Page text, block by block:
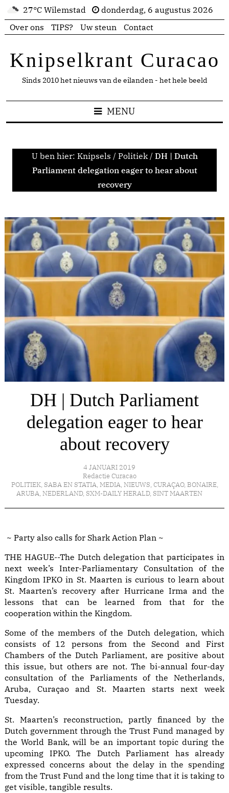
27°C Wilemstad
donderdag, 6 augustus 2026
Over ons
TIPS? Uw steun Contact
Knipselkrant Curacao
Sinds 2010 het nieuws van de eilanden - het hele beeld
MENU
U ben hier: Knipsels / Politiek / DH | Dutch
Parliament delegation eager to hear about
recovery
DH | Dutch Parliament
delegation eager to hear
about recovery
4 JANUARI 2019
Redactie Curacao
POLITIEK, SABA EN STATIA, MEDIA, NIEUWS, CURAÇAO, BONAIRE,
ARUBA, NEDERLAND, SXM-DAILY HERALD, SINT MAARTEN
~ Party also calls for Shark Action Plan ~
THE HAGUE--The Dutch delegation that participates in
next week’s Inter-Parliamentary Consultation of the
Kingdom IPKO in St. Maarten is curious to learn about
St. Maarten’s recovery after Hurricane Irma and the
lessons that can be learned from that for the
cooperation within the Kingdom.
Some of the members of the Dutch delegation, which
consists of 12 persons from the Second and First
Chambers of the Dutch Parliament, are positive about
this issue, but others are not. The bi-annual four-day
consultation of the Parliaments of the Netherlands,
Aruba, Curaçao and St. Maarten starts next week
Tuesday.
St. Maarten’s reconstruction, partly financed by the
Dutch government through the Trust Fund managed by
the World Bank, will be an important topic during the
upcoming IPKO. The Dutch Parliament has already
expressed concerns about the delay in the spending
from the Trust Fund and the long time that it is taking to
get visible, tangible results.